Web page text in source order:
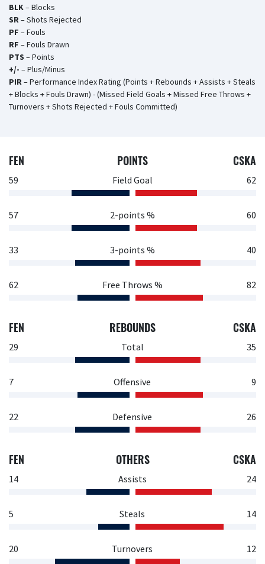
BLK– Blocks
SR– Shots Rejected
PF – Fouls
RF – Fouls Drawn
PTS – Points
+/- – Plus/Minus
PIR– Performance Index Rating (Points + Rebounds + Assists + Steals
+ Blocks + Fouls Drawn) - (Missed Field Goals + Missed Free Throws +
Turnovers + Shots Rejected + Fouls Committed)
FEN POINTS CSKA
59 Field Goal 62
57 2-points % 60
33 3-points % 40
62 Free Throws % 82
FEN REBOUNDS CSKA
29 Total 35
7 Offensive 9
22 Defensive 26
FEN OTHERS CSKA
14 Assists 24
5 Steals 14
20 Turnovers 12